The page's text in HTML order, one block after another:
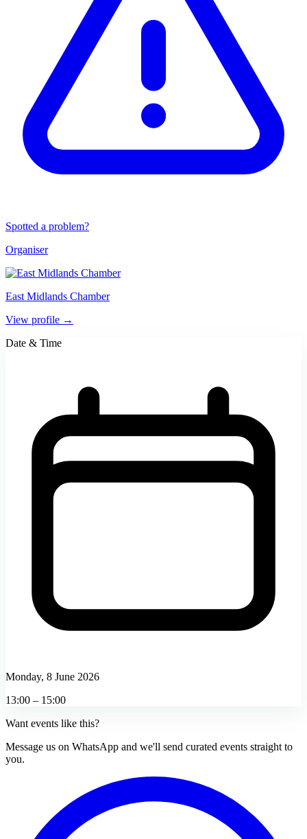
Spotted a problem?
Organiser
East Midlands Chamber
View profile →
Date & Time
Monday, 8 June 2026
13:00 – 15:00
Want events like this?
Message us on WhatsApp and we'll send curated events straight to
you.